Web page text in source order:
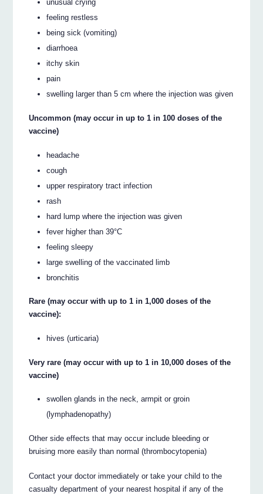
unusual crying
feeling restless
being sick (vomiting)
diarrhoea
itchy skin
pain
swelling larger than 5 cm where the injection was given
Uncommon (may occur in up to 1 in 100 doses of the
vaccine)
headache
cough
upper respiratory tract infection
rash
hard lump where the injection was given
fever higher than 39°C
feeling sleepy
large swelling of the vaccinated limb
bronchitis
Rare (may occur with up to 1 in 1,000 doses of the
vaccine):
hives (urticaria)
Very rare (may occur with up to 1 in 10,000 doses of the
vaccine)
swollen glands in the neck, armpit or groin
(lymphadenopathy)
Other side effects that may occur include bleeding or
bruising more easily than normal (thrombocytopenia)
Contact your doctor immediately or take your child to the
casualty department of your nearest hospital if any of the